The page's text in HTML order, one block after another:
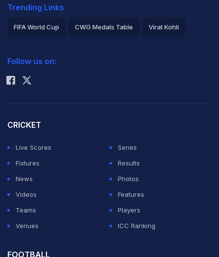
Trending Links
FIFA World Cup CWG Medals Table Virat Kohli
Rohit Sharma
Follow us on:
CRICKET
Live Scores
Series
Fixtures
Results
News
Photos
Videos
Features
Teams
Players
Venues
ICC Ranking
FOOTBALL